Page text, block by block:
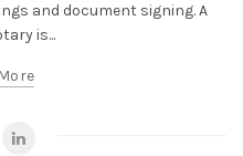
and document signing. A
is...